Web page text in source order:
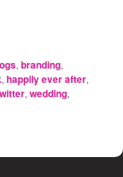
,branding,
,happily ever after,
,wedding,